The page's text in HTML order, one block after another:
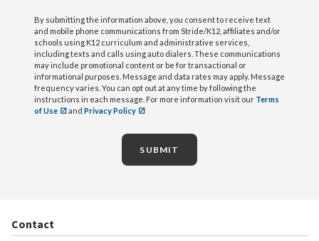
By submitting the information above, you consent to receive text
and mobile phone communications from Stride/K12, affiliates and/or
schools using K12 curriculum and administrative services,
including texts and calls using auto dialers. These communications
may include promotional content or be for transactional or
informational purposes. Message and data rates may apply. Message
frequency varies. You can opt out at any time by following the
instructions in each message. For more information visit our Terms
of Use
and Privacy Policy
SUBMIT
Contact